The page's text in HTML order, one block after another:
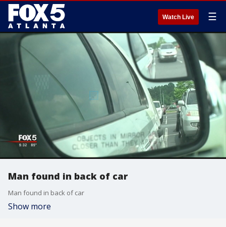
Watch Live ☰
Man found in back of car
Man found in back of car
Show more